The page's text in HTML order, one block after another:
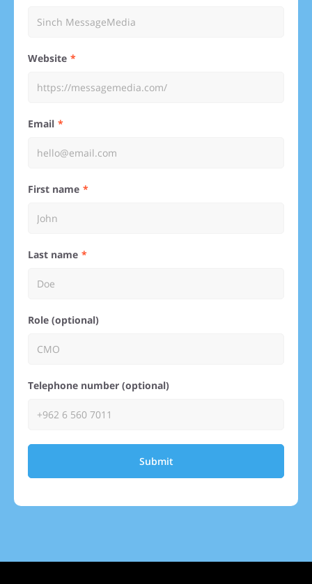
Website
Email
First name
Last name
Role (optional)
Telephone number (optional)
Submit